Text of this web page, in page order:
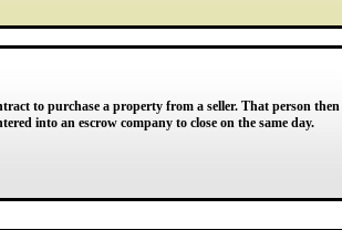
to purchase a property from a seller. That person
into an escrow company to close on the same day.